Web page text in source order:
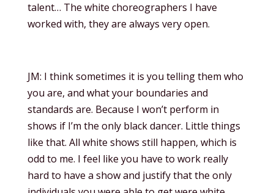
talent… The white choreographers I have
worked with, they are always very open.
JM: I think sometimes it is you telling them who
you are, and what your boundaries and
standards are. Because I won’t perform in
shows if I’m the only black dancer. Little things
like that. All white shows still happen, which is
odd to me. I feel like you have to work really
hard to have a show and justify that the only